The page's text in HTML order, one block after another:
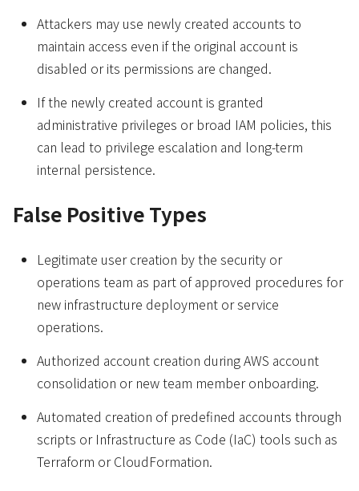
Attackers may use newly created accounts to
maintain access even if the original account is
disabled or its permissions are changed.
If the newly created account is granted
administrative privileges or broad IAM policies, this
can lead to privilege escalation and long-term
internal persistence.
False Positive Types
Legitimate user creation by the security or
operations team as part of approved procedures for
new infrastructure deployment or service
operations.
Authorized account creation during AWS account
consolidation or new team member onboarding.
Automated creation of predefined accounts through
scripts or Infrastructure as Code (IaC) tools such as
Terraform or CloudFormation.